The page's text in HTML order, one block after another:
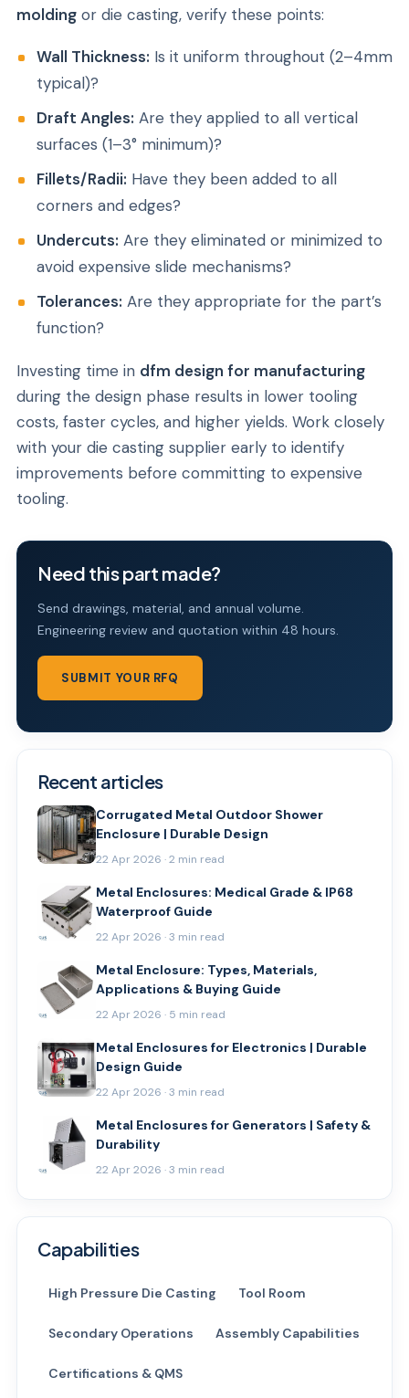
molding or die casting, verify these points:
Wall Thickness: Is it uniform throughout (2–4mm
typical)?
Draft Angles: Are they applied to all vertical
surfaces (1–3° minimum)?
Fillets/Radii: Have they been added to all
corners and edges?
Undercuts: Are they eliminated or minimized to
avoid expensive slide mechanisms?
Tolerances: Are they appropriate for the part’s
function?
Investing time in dfm design for manufacturing
during the design phase results in lower tooling
costs, faster cycles, and higher yields. Work closely
with your die casting supplier early to identify
improvements before committing to expensive
tooling.
Need this part made?
Send drawings, material, and annual volume.
Engineering review and quotation within 48 hours.
SUBMIT YOUR RFQ
Recent articles
Corrugated Metal Outdoor Shower
Enclosure | Durable Design
22 Apr 2026 · 2 min read
Metal Enclosures: Medical Grade & IP68
Waterproof Guide
22 Apr 2026 · 3 min read
Metal Enclosure: Types, Materials,
Applications & Buying Guide
22 Apr 2026 · 5 min read
Metal Enclosures for Electronics | Durable
Design Guide
22 Apr 2026 · 3 min read
Metal Enclosures for Generators | Safety &
Durability
22 Apr 2026 · 3 min read
Capabilities
High Pressure Die Casting Tool Room
Secondary Operations Assembly Capabilities
Certifications & QMS